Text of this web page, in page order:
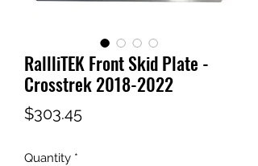
RallliTEK Front Skid Plate -
Crosstrek 2018-2022
$303.45Price
Quantity *